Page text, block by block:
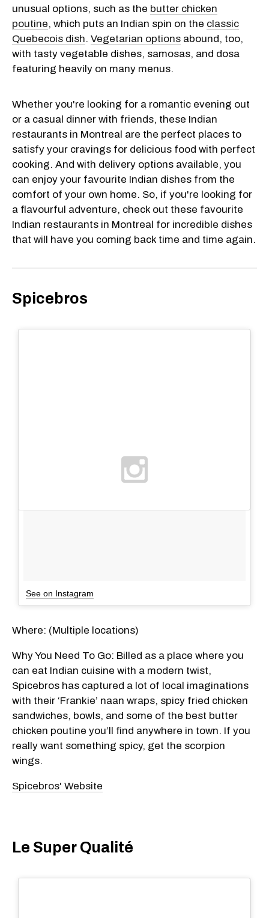
unusual options, such as the butter chicken
poutine, which puts an Indian spin on the classic
Quebecois dish. Vegetarian options abound, too,
with tasty vegetable dishes, samosas, and dosa
featuring heavily on many menus.
Whether you're looking for a romantic evening out
or a casual dinner with friends, these Indian
restaurants in Montreal are the perfect places to
satisfy your cravings for delicious food with perfect
cooking. And with delivery options available, you
can enjoy your favourite Indian dishes from the
comfort of your own home. So, if you're looking for
a flavourful adventure, check out these favourite
Indian restaurants in Montreal for incredible dishes
that will have you coming back time and time again.
Spicebros
See on Instagram
Where: (Multiple locations)
Why You Need To Go: Billed as a place where you
can eat Indian cuisine with a modern twist,
Spicebros has captured a lot of local imaginations
with their ‘Frankie’ naan wraps, spicy fried chicken
sandwiches, bowls, and some of the best butter
chicken poutine you’ll find anywhere in town. If you
really want something spicy, get the scorpion
wings.
Spicebros' Website
Le Super Qualité